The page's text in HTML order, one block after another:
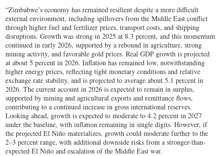
“Zimbabwe’s economy has remained resilient despite a more difficult
external environment, including spillovers from the Middle East conflict
through higher fuel and fertilizer prices, transport costs, and shipping
disruptions. Growth was strong in 2025 at 8.3 percent, and this momentum
continued in early 2026, supported by a rebound in agriculture, strong
mining activity, and favorable gold prices. Real GDP growth is projected
at about 5 percent in 2026. Inflation has remained low, notwithstanding
higher energy prices, reflecting tight monetary conditions and relative
exchange rate stability, and is projected to average about 5.1 percent in
2026. The current account in 2026 is expected to remain in surplus,
supported by mining and agricultural exports and remittance flows,
contributing to a continued increase in gross international reserves.
Looking ahead, growth is expected to moderate to 4.2 percent in 2027
under the baseline, with inflation remaining in single digits. However, if
the projected El Niño materializes, growth could moderate further to the
2–3 percent range, with additional downside risks from a stronger-than-
expected El Niño and escalation of the Middle East war.